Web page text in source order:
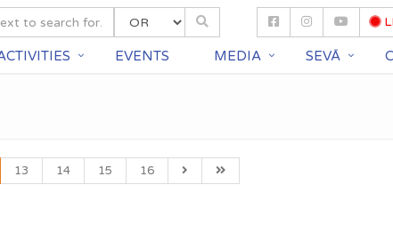
EVENTS MEDIA SEVĀ
13 14 15 16